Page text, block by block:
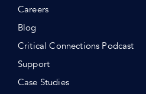
Careers
Blog
Critical Connections Podcast
Support
Case Studies